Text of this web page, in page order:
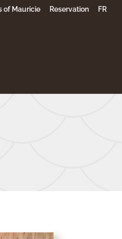
of Mauricie Reservation FR